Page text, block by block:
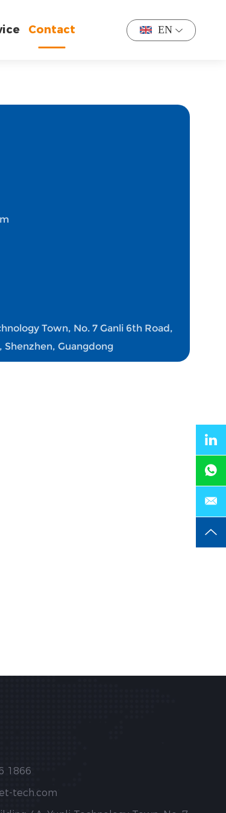
Contact EN
Town, No. 7 Ganli 6th Road,
Guangdong
1866
tech.com